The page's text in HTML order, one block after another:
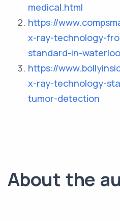
medical.html
https://
x-ray-technology-
standard-in-
https://
x-ray-technology-
tumor-detection
About the